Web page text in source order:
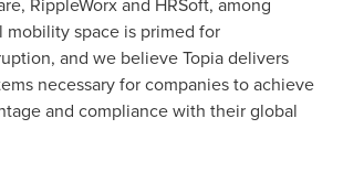
mobility space is primed for
and we believe Topia delivers
necessary for companies to achieve
and compliance with their global